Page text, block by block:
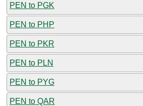
PEN to PGK
PEN to PHP
PEN to PKR
PEN to PLN
PEN to PYG
PEN to QAR